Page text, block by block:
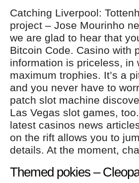
Catching Liverpool:
project – Jose Mourinho
we are glad to hear that
Bitcoin Code. Casino with
information is priceless, in
maximum trophies. It’s a
and you never have to
patch slot machine
Las Vegas slot games,
latest casinos news
on the rift allows you to
details. At the moment,
Themed pokies –